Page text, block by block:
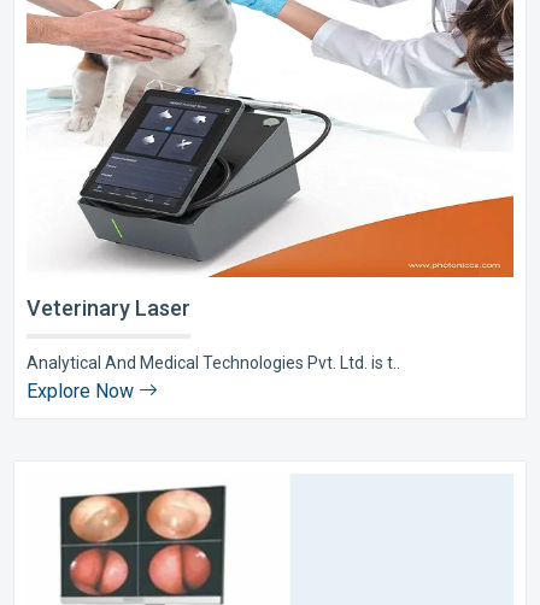
Veterinary Laser
Analytical And Medical Technologies Pvt. Ltd. is t..
Explore Now